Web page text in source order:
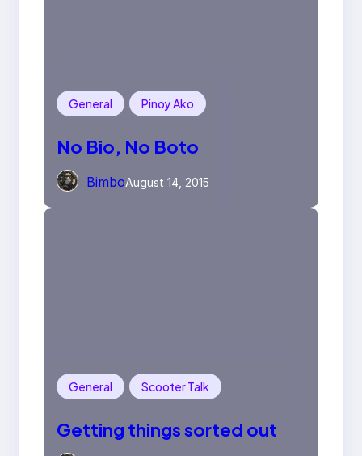
General Pinoy Ako
No Bio, No Boto
BimboAugust 14, 2015
General Scooter Talk
Getting things sorted out